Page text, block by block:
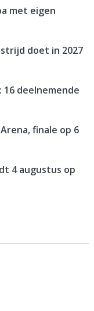
met eigen
doet in 2027
16 deelnemende
finale op 6
4 augustus op